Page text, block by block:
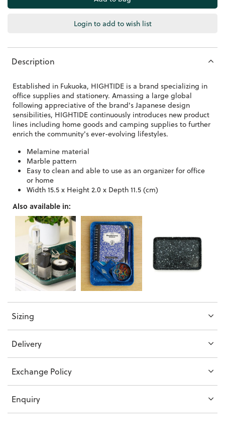
Login to add to wish list
Description
Established in Fukuoka, HIGHTIDE is a brand specializing in
office supplies and stationery. Amassing a large global
following appreciative of the brand's Japanese design
sensibilities, HIGHTIDE continuously introduces new product
lines including home goods and camping supplies to further
enrich the community's ever-evolving lifestyles.
Melamine material
Marble pattern
Easy to clean and able to use as an organizer for office
or home
Width 15.5 x Height 2.0 x Depth 11.5 (cm)
Also available in:
Sizing
Delivery
Exchange Policy
Enquiry